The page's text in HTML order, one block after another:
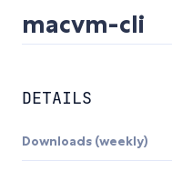
macvm-cli
DETAILS
Downloads (weekly)